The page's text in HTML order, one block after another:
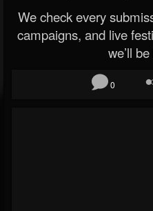
We check every
campaigns, and live
we’ll
0